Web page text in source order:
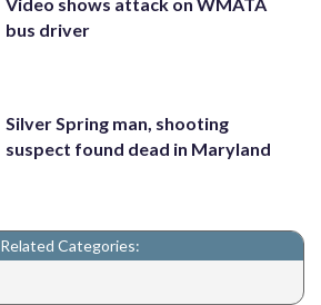
bus driver
Silver Spring man, shooting
suspect found dead in Maryland
Related Categories: